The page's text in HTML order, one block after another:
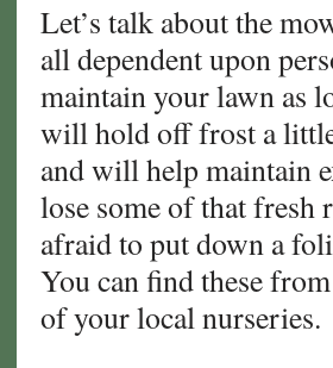
Let’s talk about the
all dependent upon
maintain your lawn as
will hold off frost a
and will help maintain
lose some of that fresh
afraid to put down a
You can find these
of your local nurseries.